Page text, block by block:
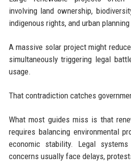
involving land ownership,
indigenous rights, and urban
A massive solar project might
simultaneously triggering legal
usage.
That contradiction catches
What most guides miss is that
requires balancing environmental
economic stability. Legal
concerns usually face delays,